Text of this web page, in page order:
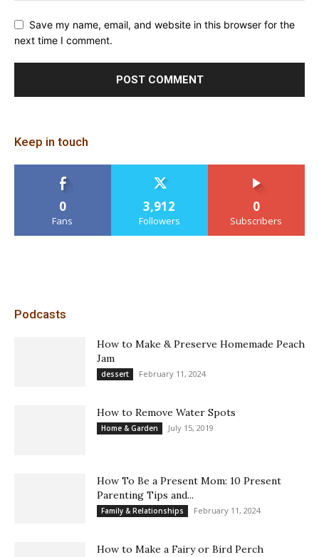
Save my name, email, and website in this browser for the
next time I comment.
Keep in touch
0
Fans
3,912
Followers
0
Subscribers
Podcasts
How to Make & Preserve Homemade Peach
Jam
dessert February 11, 2024
How to Remove Water Spots
Home & Garden July 15, 2019
How To Be a Present Mom: 10 Present
Parenting Tips and...
Family & Relationships February 11, 2024
How to Make a Fairy or Bird Perch